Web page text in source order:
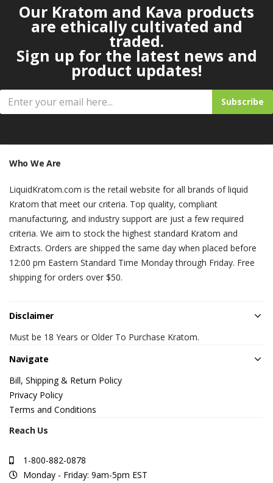
Our Kratom and Kava products
are ethically cultivated and
traded.
Sign up for the latest news and
product updates!
Subscribe
Who We Are
LiquidKratom.com is the retail website for all brands of liquid
Kratom that meet our criteria. Top quality, compliant
manufacturing, and industry support are just a few required
criteria. We aim to stock the highest standard Kratom and
Extracts. Orders are shipped the same day when placed before
12:00 pm Eastern Standard Time Monday through Friday. Free
shipping for orders over $50.
Disclaimer
Must be 18 Years or Older To Purchase Kratom.
Navigate
Bill, Shipping & Return Policy
Privacy Policy
Terms and Conditions
Reach Us
1-800-882-0878
Monday - Friday: 9am-5pm EST